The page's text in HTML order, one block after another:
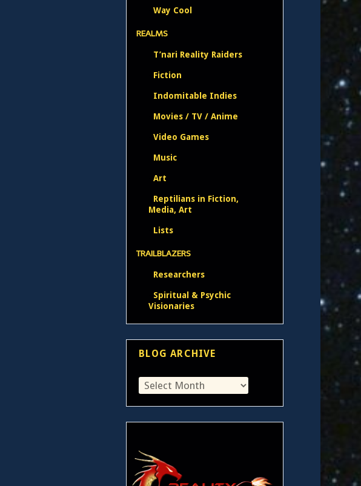
Way Cool
REALMS
T’nari Reality Raiders
Fiction
Indomitable Indies
Movies / TV / Anime
Video Games
Music
Art
Reptilians in Fiction,
Media, Art
Lists
TRAILBLAZERS
Researchers
Spiritual & Psychic
Visionaries
BLOG ARCHIVE